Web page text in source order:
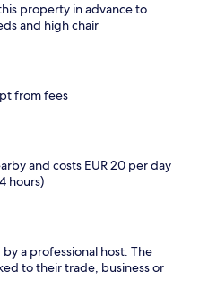
property in advance to
and high chair
from fees
and costs EUR 20 per day
hours)
a professional host. The
to their trade, business or